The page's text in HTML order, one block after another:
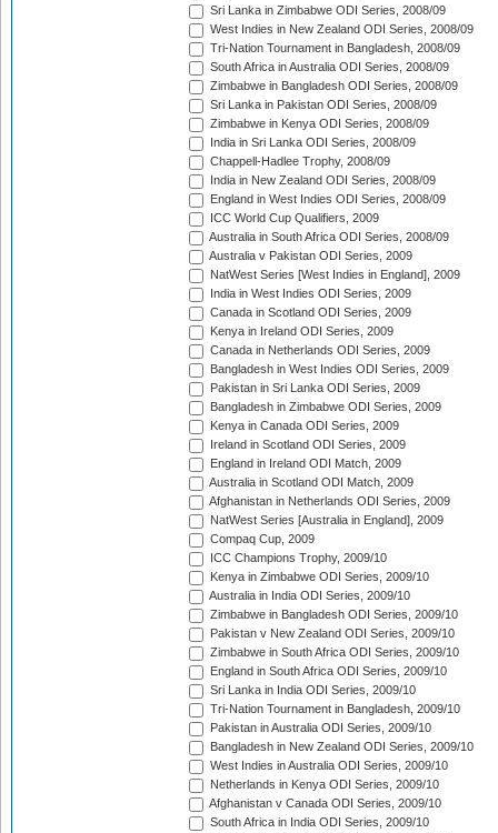
Sri Lanka in Zimbabwe ODI Series, 2008/09
West Indies in New Zealand ODI Series, 2008/09
Tri-Nation Tournament in Bangladesh, 2008/09
South Africa in Australia ODI Series, 2008/09
Zimbabwe in Bangladesh ODI Series, 2008/09
Sri Lanka in Pakistan ODI Series, 2008/09
Zimbabwe in Kenya ODI Series, 2008/09
India in Sri Lanka ODI Series, 2008/09
Chappell-Hadlee Trophy, 2008/09
India in New Zealand ODI Series, 2008/09
England in West Indies ODI Series, 2008/09
ICC World Cup Qualifiers, 2009
Australia in South Africa ODI Series, 2008/09
Australia v Pakistan ODI Series, 2009
NatWest Series [West Indies in England], 2009
India in West Indies ODI Series, 2009
Canada in Scotland ODI Series, 2009
Kenya in Ireland ODI Series, 2009
Canada in Netherlands ODI Series, 2009
Bangladesh in West Indies ODI Series, 2009
Pakistan in Sri Lanka ODI Series, 2009
Bangladesh in Zimbabwe ODI Series, 2009
Kenya in Canada ODI Series, 2009
Ireland in Scotland ODI Series, 2009
England in Ireland ODI Match, 2009
Australia in Scotland ODI Match, 2009
Afghanistan in Netherlands ODI Series, 2009
NatWest Series [Australia in England], 2009
Compaq Cup, 2009
ICC Champions Trophy, 2009/10
Kenya in Zimbabwe ODI Series, 2009/10
Australia in India ODI Series, 2009/10
Zimbabwe in Bangladesh ODI Series, 2009/10
Pakistan v New Zealand ODI Series, 2009/10
Zimbabwe in South Africa ODI Series, 2009/10
England in South Africa ODI Series, 2009/10
Sri Lanka in India ODI Series, 2009/10
Tri-Nation Tournament in Bangladesh, 2009/10
Pakistan in Australia ODI Series, 2009/10
Bangladesh in New Zealand ODI Series, 2009/10
West Indies in Australia ODI Series, 2009/10
Netherlands in Kenya ODI Series, 2009/10
Afghanistan v Canada ODI Series, 2009/10
South Africa in India ODI Series, 2009/10